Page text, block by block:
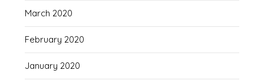
March 2020
February 2020
January 2020